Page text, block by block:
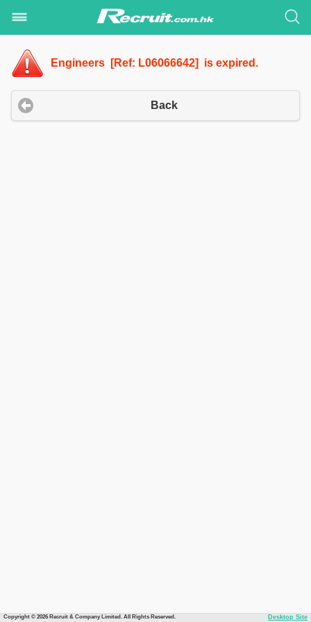
Engineers [Ref: L06066642] is expired.
Back
Copyright © 2026 Recruit & Company Limited. All Rights Reserved. Desktop Site